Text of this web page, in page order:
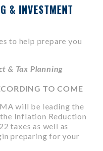
& INVESTMENT
to help prepare you
& Tax Planning
TO COME
will be leading the
Inflation Reduction
taxes as well as
preparing for your